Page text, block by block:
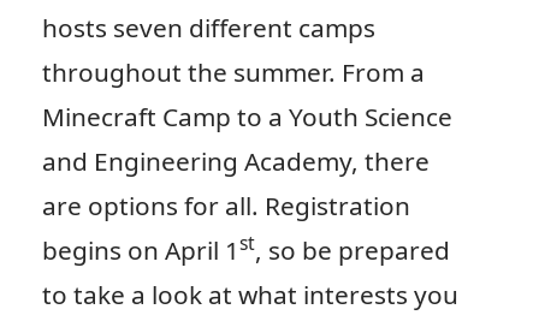
hosts seven different camps
throughout the summer. From a
Minecraft Camp to a Youth Science
and Engineering Academy, there
are options for all. Registration
begins on April 1st, so be prepared
to take a look at what interests you